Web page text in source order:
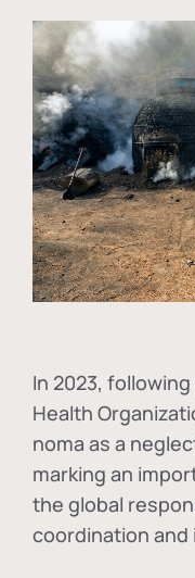
In 2023,
Health
noma as a
marking an
the global
coordination